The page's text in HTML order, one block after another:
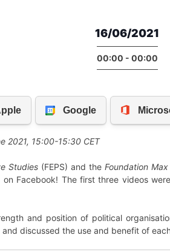
16/06/2021
00:00 - 00:00
2021, 15:00-15:30 CET
Studies (FEPS) and the Foundation
on Facebook! The first three videos
and position of political
discussed the use and benefit of